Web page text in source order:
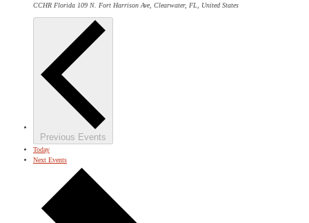
CCHR Florida 109 N. Fort Harrison Ave, Clearwater, FL, United States
Previous Events
Today
Next Events